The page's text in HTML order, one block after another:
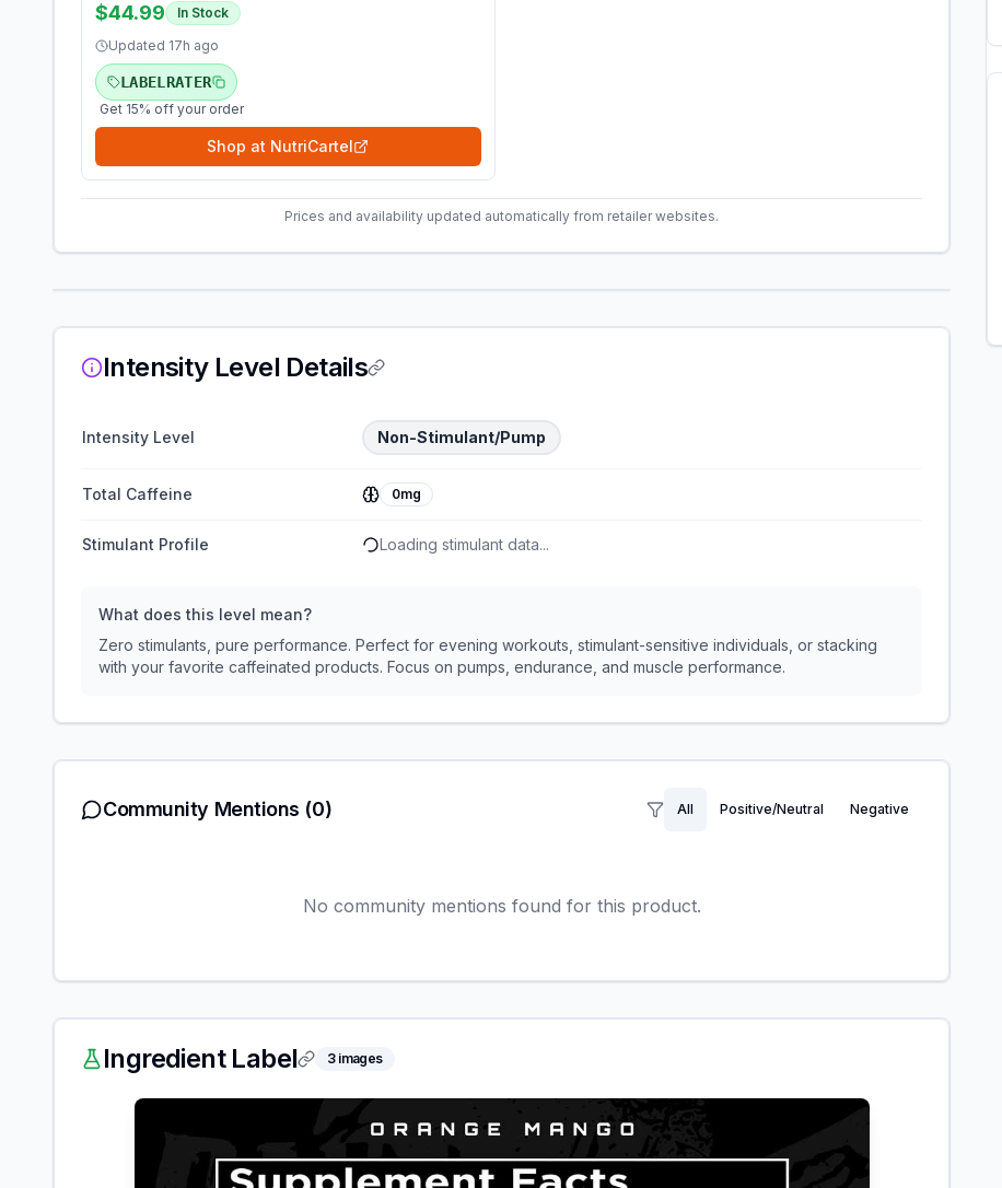
$44.99
In Stock
Updated 17h ago
LABELRATER
Get 15% off your order
Shop at NutriCartel
Prices and availability updated automatically from retailer websites.
Intensity Level Details
Intensity Level Non-Stimulant/Pump
Total Caffeine 0mg
Stimulant Profile Loading stimulant data...
What does this level mean?
Zero stimulants, pure performance. Perfect for evening workouts, stimulant-sensitive individuals, or stacking
with your favorite caffeinated products. Focus on pumps, endurance, and muscle performance.
Community Mentions (0) All Positive/Neutral Negative
No community mentions found for this product.
Ingredient Label 3images